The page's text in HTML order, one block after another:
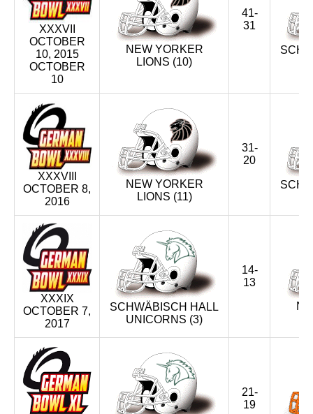
XXXVII
OCTOBER
10, 2015
OCTOBER
10
NEW YORKER
LIONS (10)
41-
31
XXXVIII
OCTOBER 8,
2016
NEW YORKER
LIONS (11)
31-
20
XXXIX
OCTOBER 7,
2017
SCHWÄBISCH HALL
UNICORNS (3)
14-
13
21-
19